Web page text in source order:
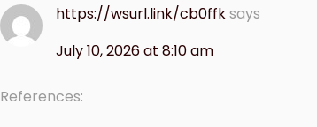
https://wsurl.link/cb0ffksays
July 10, 2026 at 8:10 am
References: